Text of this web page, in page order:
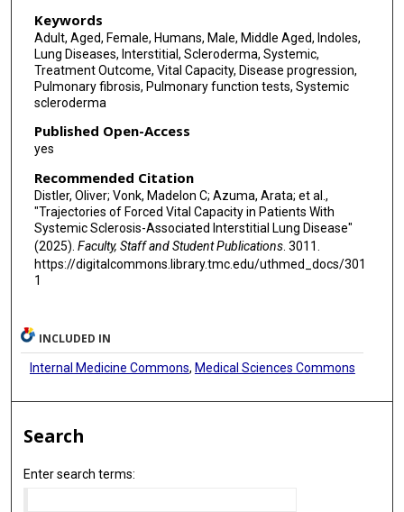
Keywords
Adult, Aged, Female, Humans, Male, Middle Aged, Indoles,
Lung Diseases, Interstitial, Scleroderma, Systemic,
Treatment Outcome, Vital Capacity, Disease progression,
Pulmonary fibrosis, Pulmonary function tests, Systemic
scleroderma
Published Open-Access
yes
Recommended Citation
Distler, Oliver; Vonk, Madelon C; Azuma, Arata; et al.,
"Trajectories of Forced Vital Capacity in Patients With
Systemic Sclerosis-Associated Interstitial Lung Disease"
(2025). Faculty, Staff and Student Publications. 3011.
https://digitalcommons.library.tmc.edu/uthmed_docs/301
1
INCLUDED IN
Internal Medicine Commons, Medical Sciences Commons
Search
Enter search terms: